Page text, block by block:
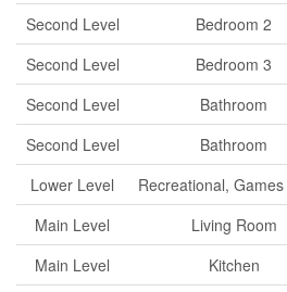
Second Level
Bedroom 2
Second Level
Bedroom 3
Second Level
Bathroom
Second Level
Bathroom
Lower Level
Recreational,
Main Level
Living Room
Main Level
Kitchen